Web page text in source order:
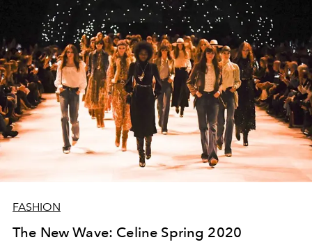
FASHION
The New Wave: Celine Spring 2020